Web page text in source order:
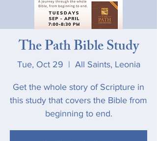
The Path Bible Study
Tue, Oct 29
  |
All Saints, Leonia
Get the whole story of Scripture in
this study that covers the Bible from
beginning to end.